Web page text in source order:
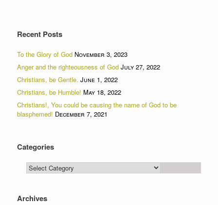
Recent Posts
To the Glory of God November 3, 2023
Anger and the righteousness of God July 27, 2022
Christians, be Gentle. June 1, 2022
Christians, be Humble! May 18, 2022
Christians!, You could be causing the name of God to be
blasphemed! December 7, 2021
Categories
Categories
Archives